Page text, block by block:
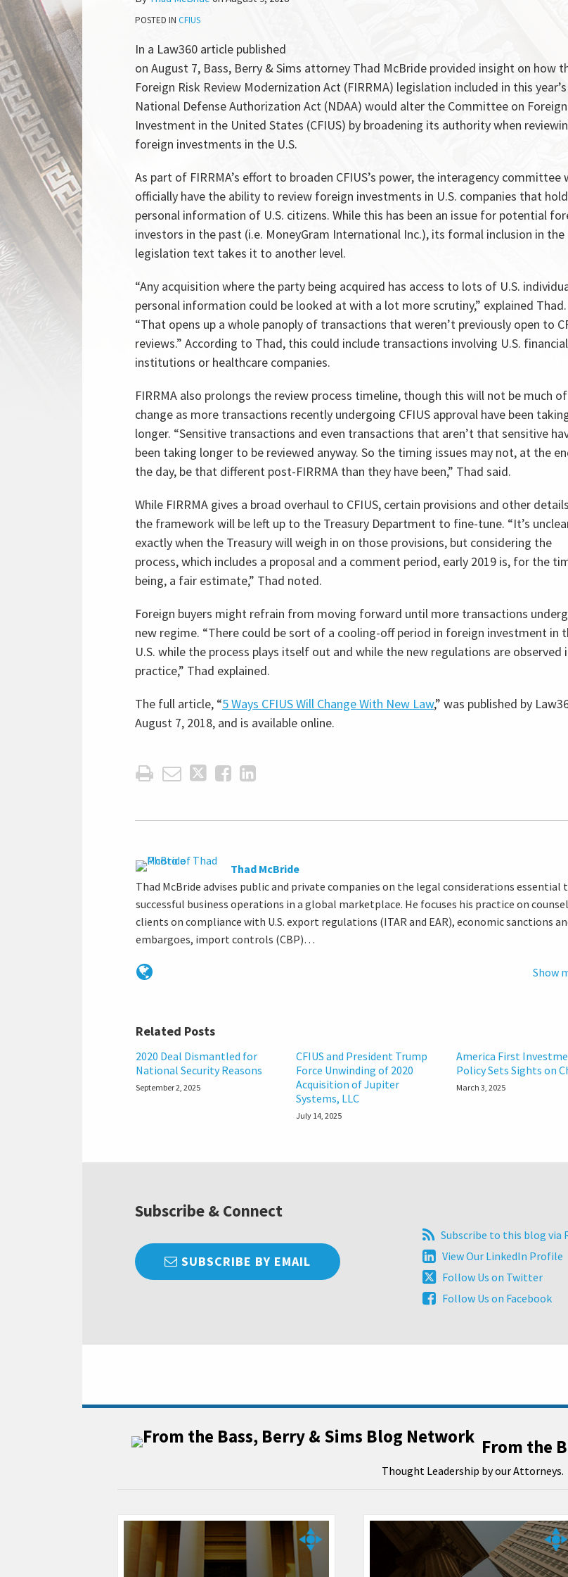
POSTED IN CFIUS
In a Law360 article published
on August 7, Bass, Berry & Sims attorney Thad McBride provided insight on how
Foreign Risk Review Modernization Act (FIRRMA) legislation included in this year’s
National Defense Authorization Act (NDAA) would alter the Committee on Foreign
Investment in the United States (CFIUS) by broadening its authority when
foreign investments in the U.S.
As part of FIRRMA’s effort to broaden CFIUS’s power, the interagency committee
officially have the ability to review foreign investments in U.S. companies that hold
personal information of U.S. citizens. While this has been an issue for potential
investors in the past (i.e. MoneyGram International Inc.), its formal inclusion in the
legislation text takes it to another level.
“Any acquisition where the party being acquired has access to lots of U.S.
personal information could be looked at with a lot more scrutiny,” explained Thad.
“That opens up a whole panoply of transactions that weren’t previously open to
reviews.” According to Thad, this could include transactions involving U.S. financial
institutions or healthcare companies.
FIRRMA also prolongs the review process timeline, though this will not be much
change as more transactions recently undergoing CFIUS approval have been
longer. “Sensitive transactions and even transactions that aren’t that sensitive
been taking longer to be reviewed anyway. So the timing issues may not, at the
the day, be that different post-FIRRMA than they have been,” Thad said.
While FIRRMA gives a broad overhaul to CFIUS, certain provisions and other
the framework will be left up to the Treasury Department to fine-tune. “It’s
exactly when the Treasury will weigh in on those provisions, but considering the
process, which includes a proposal and a comment period, early 2019 is, for the
being, a fair estimate,” Thad noted.
Foreign buyers might refrain from moving forward until more transactions
new regime. “There could be sort of a cooling-off period in foreign investment in
U.S. while the process plays itself out and while the new regulations are observed
practice,” Thad explained.
The full article, “5 Ways CFIUS Will Change With New Law,” was published by
August 7, 2018, and is available online.
LinkedIn
Thad McBride
Thad McBride advises public and private companies on the legal considerations essential
successful business operations in a global marketplace. He focuses his practice on
clients on compliance with U.S. export regulations (ITAR and EAR), economic sanctions
embargoes, import controls (CBP)…
McBride
Show
Related Posts
2020 Deal Dismantled for
National Security Reasons
September 2, 2025
CFIUS and President Trump
Force Unwinding of 2020
Acquisition of Jupiter
Systems, LLC
July 14, 2025
America First
Policy Sets Sights on
March 3, 2025
Subscribe & Connect
SUBSCRIBE BY EMAIL
Subscribe
to
this
blog
via
RSS
Subscribe to this blog via
View
Our
LinkedIn
Profile
View Our LinkedIn Profile
Follow
Us
on
Follow Us on Twitter
Follow
Facebook
Follow Us on Facebook
From the
Thought Leadership by our Attorneys.